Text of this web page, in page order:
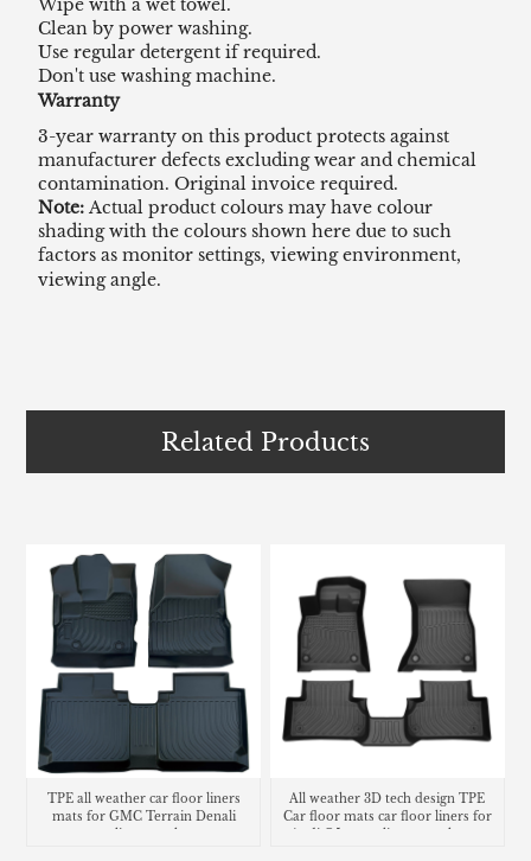
Clean by power washing.
Use regular detergent if required.
Don't use washing machine.
Warranty
3-year warranty on this product protects against
manufacturer defects excluding wear and chemical
contamination. Original invoice required.
Note: Actual product colours may have colour
shading with the colours shown here due to such
factors as monitor settings, viewing environment,
viewing angle.
Related Products
TPE all weather car floor liners
mats for GMC Terrain Denali
All weather 3D tech design TPE
Car floor mats car floor liners for